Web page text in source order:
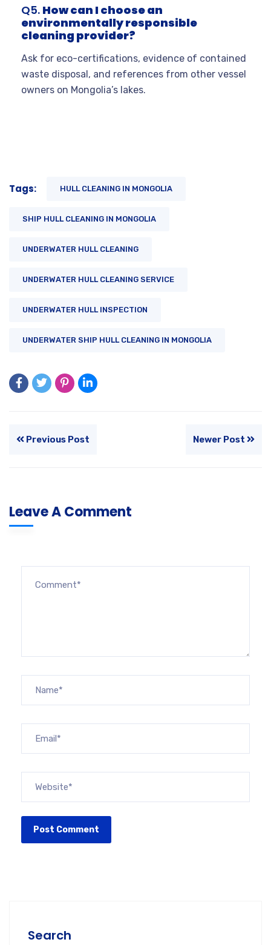
Q5. How can I choose an
environmentally responsible
cleaning provider?
Ask for eco-certifications, evidence of contained
waste disposal, and references from other vessel
owners on Mongolia’s lakes.
Tags: HULL CLEANING IN MONGOLIA
SHIP HULL CLEANING IN MONGOLIA
UNDERWATER HULL CLEANING
UNDERWATER HULL CLEANING SERVICE
UNDERWATER HULL INSPECTION
UNDERWATER SHIP HULL CLEANING IN MONGOLIA
Previous Post Newer Post
Leave A Comment
Search